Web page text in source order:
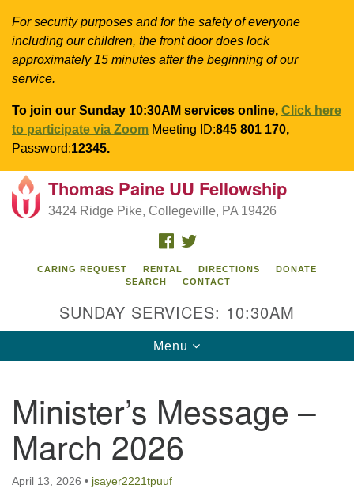
For security purposes and for the safety of everyone
including our children, the front door does lock
approximately 15 minutes after the beginning of our
service.
To join our Sunday 10:30AM services online, Click here
to participate via Zoom Meeting ID:845 801 170,
Password:12345.
Search
for:
Google
Map
TPUUF
3424 Ridge Pike
Collegeville, PA 19426
Directions
Thomas Paine UU Fellowship
3424 Ridge Pike, Collegeville, PA 19426
FACEBOOK
CARING REQUEST RENTAL DIRECTIONS
DONATE
SEARCH
CONTACT
SUNDAY SERVICES: 10:30AM
Toggle
navigation
Menu
Minister’s Message –
March 2026
April 13, 2026 • jsayer2221tpuuf